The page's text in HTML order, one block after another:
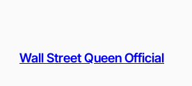
Wall Street Queen Official